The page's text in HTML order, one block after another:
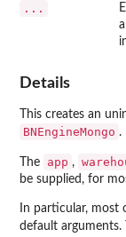
...
Details
This creates an
BNEngineMongo .
The app ,
be supplied, for
In particular, most
default arguments.